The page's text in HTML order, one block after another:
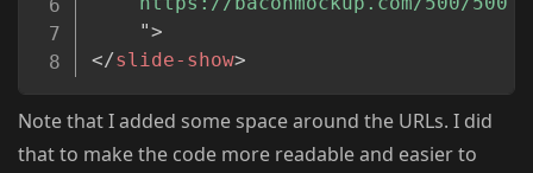
">
</slide-show>
Note that I added some space around the URLs. I did
that to make the code more readable and easier to